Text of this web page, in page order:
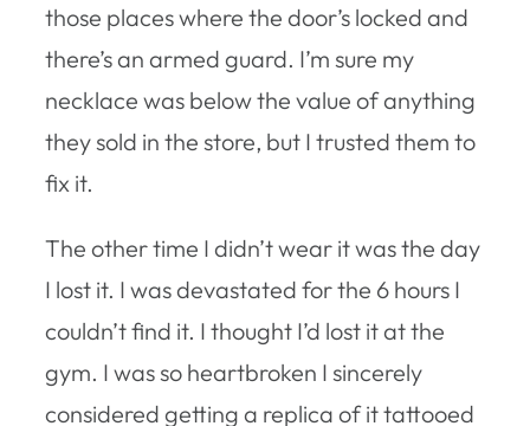
those places where the door’s locked and
there’s an armed guard. I’m sure my
necklace was below the value of anything
they sold in the store, but I trusted them to
fix it.
The other time I didn’t wear it was the day
I lost it. I was devastated for the 6 hours I
couldn’t find it. I thought I’d lost it at the
gym. I was so heartbroken I sincerely
considered getting a replica of it tattooed